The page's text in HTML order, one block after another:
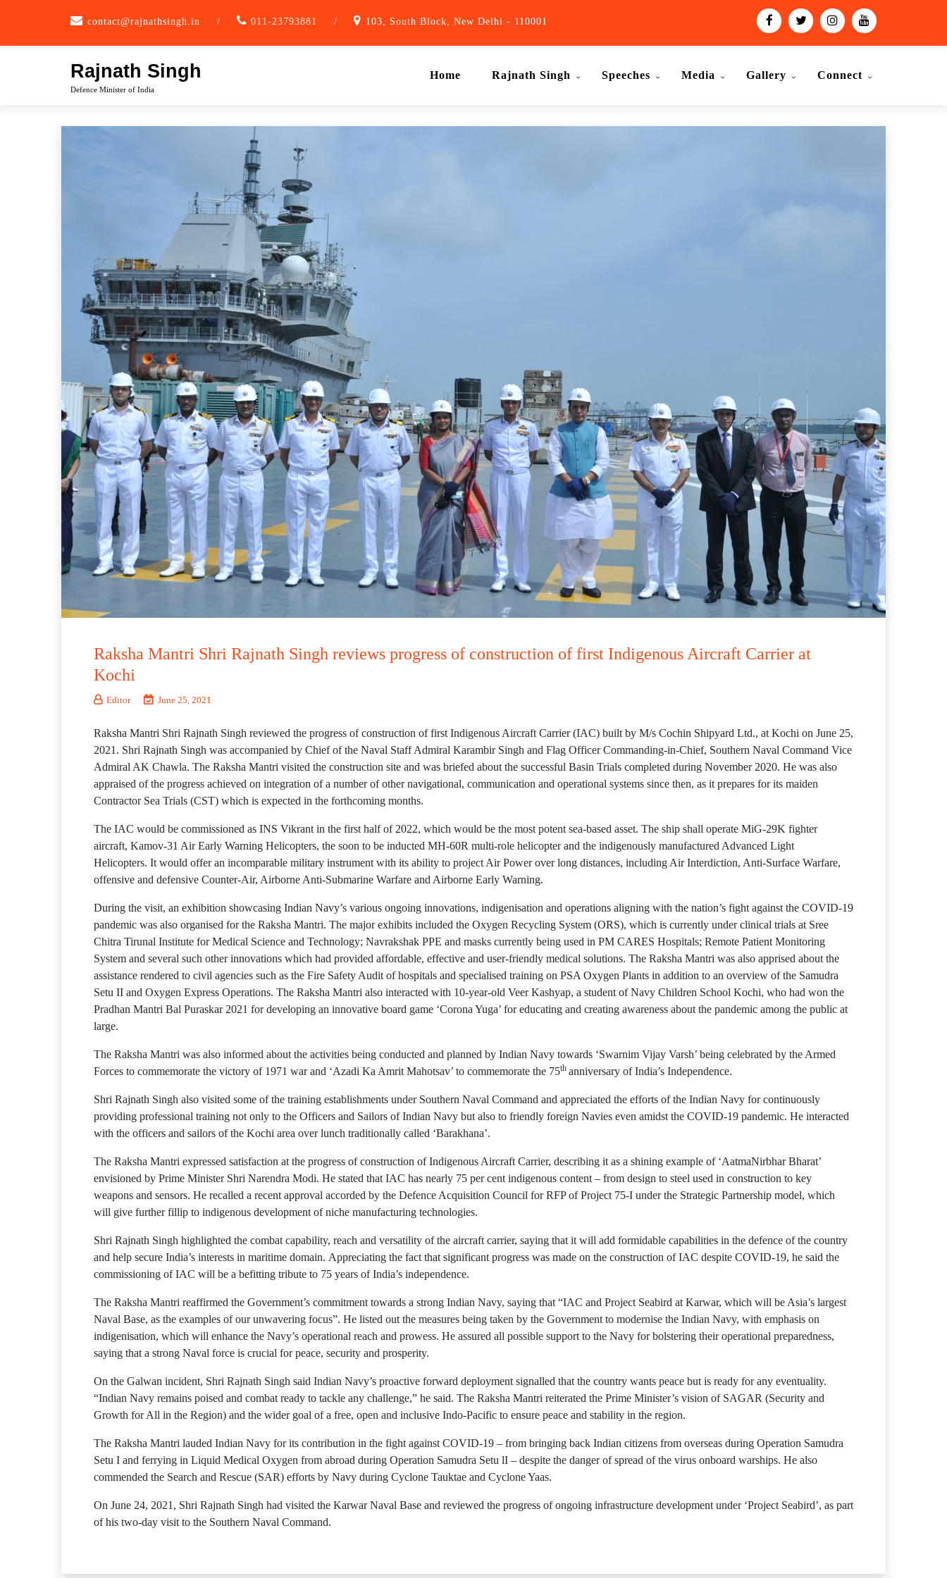
contact@rajnathsingh.in / 011-23793881 / 103, South Block, New Delhi - 110001
Rajnath Singh
Defence Minister of India
Home Rajnath Singh Speeches Media Gallery Connect
Raksha Mantri Shri Rajnath Singh reviews progress of construction of first Indigenous Aircraft Carrier at
Kochi
Editor June 25, 2021
Raksha Mantri Shri Rajnath Singh reviewed the progress of construction of first Indigenous Aircraft Carrier (IAC) built by M/s Cochin Shipyard Ltd., at Kochi on June 25,
2021. Shri Rajnath Singh was accompanied by Chief of the Naval Staff Admiral Karambir Singh and Flag Officer Commanding-in-Chief, Southern Naval Command Vice
Admiral AK Chawla. The Raksha Mantri visited the construction site and was briefed about the successful Basin Trials completed during November 2020. He was also
appraised of the progress achieved on integration of a number of other navigational, communication and operational systems since then, as it prepares for its maiden
Contractor Sea Trials (CST) which is expected in the forthcoming months.
The IAC would be commissioned as INS Vikrant in the first half of 2022, which would be the most potent sea-based asset. The ship shall operate MiG-29K fighter
aircraft, Kamov-31 Air Early Warning Helicopters, the soon to be inducted MH-60R multi-role helicopter and the indigenously manufactured Advanced Light
Helicopters. It would offer an incomparable military instrument with its ability to project Air Power over long distances, including Air Interdiction, Anti-Surface Warfare,
offensive and defensive Counter-Air, Airborne Anti-Submarine Warfare and Airborne Early Warning.
During the visit, an exhibition showcasing Indian Navy’s various ongoing innovations, indigenisation and operations aligning with the nation’s fight against the COVID-19
pandemic was also organised for the Raksha Mantri. The major exhibits included the Oxygen Recycling System (ORS), which is currently under clinical trials at Sree
Chitra Tirunal Institute for Medical Science and Technology; Navrakshak PPE and masks currently being used in PM CARES Hospitals; Remote Patient Monitoring
System and several such other innovations which had provided affordable, effective and user-friendly medical solutions. The Raksha Mantri was also apprised about the
assistance rendered to civil agencies such as the Fire Safety Audit of hospitals and specialised training on PSA Oxygen Plants in addition to an overview of the Samudra
Setu II and Oxygen Express Operations. The Raksha Mantri also interacted with 10-year-old Veer Kashyap, a student of Navy Children School Kochi, who had won the
Pradhan Mantri Bal Puraskar 2021 for developing an innovative board game ‘Corona Yuga’ for educating and creating awareness about the pandemic among the public at
large.
The Raksha Mantri was also informed about the activities being conducted and planned by Indian Navy towards ‘Swarnim Vijay Varsh’ being celebrated by the Armed
Forces to commemorate the victory of 1971 war and ‘Azadi Ka Amrit Mahotsav’ to commemorate the 75th anniversary of India’s Independence.
Shri Rajnath Singh also visited some of the training establishments under Southern Naval Command and appreciated the efforts of the Indian Navy for continuously
providing professional training not only to the Officers and Sailors of Indian Navy but also to friendly foreign Navies even amidst the COVID-19 pandemic. He interacted
with the officers and sailors of the Kochi area over lunch traditionally called ‘Barakhana’.
The Raksha Mantri expressed satisfaction at the progress of construction of Indigenous Aircraft Carrier, describing it as a shining example of ‘AatmaNirbhar Bharat’
envisioned by Prime Minister Shri Narendra Modi. He stated that IAC has nearly 75 per cent indigenous content – from design to steel used in construction to key
weapons and sensors. He recalled a recent approval accorded by the Defence Acquisition Council for RFP of Project 75-I under the Strategic Partnership model, which
will give further fillip to indigenous development of niche manufacturing technologies.
Shri Rajnath Singh highlighted the combat capability, reach and versatility of the aircraft carrier, saying that it will add formidable capabilities in the defence of the country
and help secure India’s interests in maritime domain. Appreciating the fact that significant progress was made on the construction of IAC despite COVID-19, he said the
commissioning of IAC will be a befitting tribute to 75 years of India’s independence.
The Raksha Mantri reaffirmed the Government’s commitment towards a strong Indian Navy, saying that “IAC and Project Seabird at Karwar, which will be Asia’s largest
Naval Base, as the examples of our unwavering focus”. He listed out the measures being taken by the Government to modernise the Indian Navy, with emphasis on
indigenisation, which will enhance the Navy’s operational reach and prowess. He assured all possible support to the Navy for bolstering their operational preparedness,
saying that a strong Naval force is crucial for peace, security and prosperity.
On the Galwan incident, Shri Rajnath Singh said Indian Navy’s proactive forward deployment signalled that the country wants peace but is ready for any eventuality.
“Indian Navy remains poised and combat ready to tackle any challenge,” he said. The Raksha Mantri reiterated the Prime Minister’s vision of SAGAR (Security and
Growth for All in the Region) and the wider goal of a free, open and inclusive Indo-Pacific to ensure peace and stability in the region.
The Raksha Mantri lauded Indian Navy for its contribution in the fight against COVID-19 – from bringing back Indian citizens from overseas during Operation Samudra
Setu I and ferrying in Liquid Medical Oxygen from abroad during Operation Samudra Setu lI – despite the danger of spread of the virus onboard warships. He also
commended the Search and Rescue (SAR) efforts by Navy during Cyclone Tauktae and Cyclone Yaas.
On June 24, 2021, Shri Rajnath Singh had visited the Karwar Naval Base and reviewed the progress of ongoing infrastructure development under ‘Project Seabird’, as part
of his two-day visit to the Southern Naval Command.